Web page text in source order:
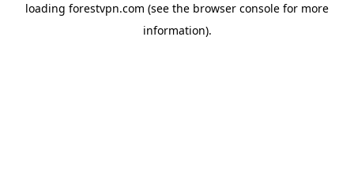
loading forestvpn.com (see the browser console for more
information).